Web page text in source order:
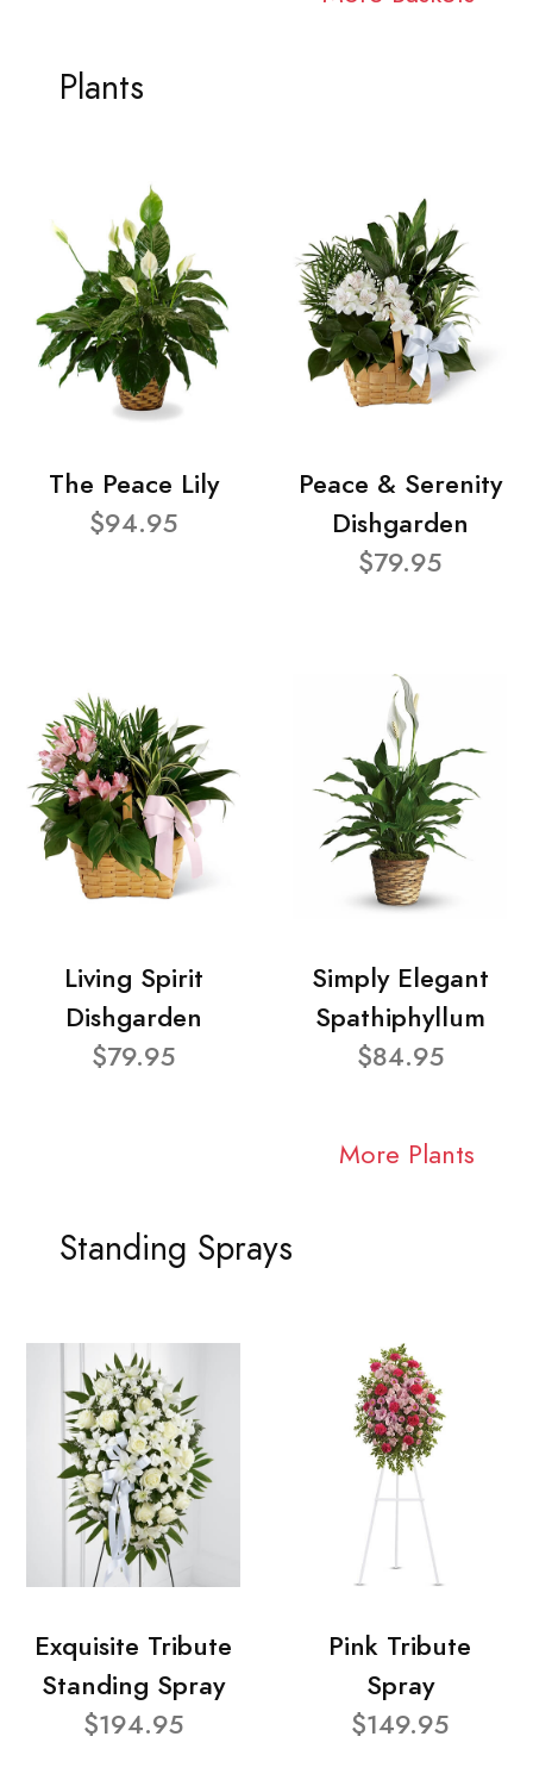
Plants
The Peace Lily
$94.95
Peace & Serenity
Dishgarden
$79.95
Living Spirit
Dishgarden
$79.95
Simply Elegant
Spathiphyllum
$84.95
More Plants
Standing Sprays
Exquisite Tribute
Standing Spray
$194.95
Pink Tribute
Spray
$149.95